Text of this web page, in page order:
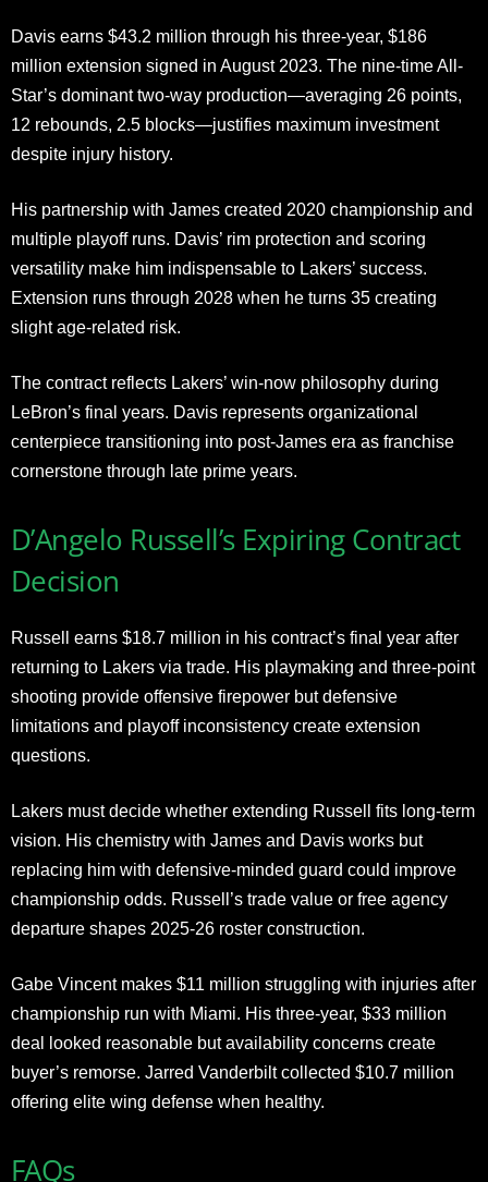
Davis earns $43.2 million through his three-year, $186
million extension signed in August 2023. The nine-time All-
Star’s dominant two-way production—averaging 26 points,
12 rebounds, 2.5 blocks—justifies maximum investment
despite injury history.
His partnership with James created 2020 championship and
multiple playoff runs. Davis’ rim protection and scoring
versatility make him indispensable to Lakers’ success.
Extension runs through 2028 when he turns 35 creating
slight age-related risk.
The contract reflects Lakers’ win-now philosophy during
LeBron’s final years. Davis represents organizational
centerpiece transitioning into post-James era as franchise
cornerstone through late prime years.
D’Angelo Russell’s Expiring Contract
Decision
Russell earns $18.7 million in his contract’s final year after
returning to Lakers via trade. His playmaking and three-point
shooting provide offensive firepower but defensive
limitations and playoff inconsistency create extension
questions.
Lakers must decide whether extending Russell fits long-term
vision. His chemistry with James and Davis works but
replacing him with defensive-minded guard could improve
championship odds. Russell’s trade value or free agency
departure shapes 2025-26 roster construction.
Gabe Vincent makes $11 million struggling with injuries after
championship run with Miami. His three-year, $33 million
deal looked reasonable but availability concerns create
buyer’s remorse. Jarred Vanderbilt collected $10.7 million
offering elite wing defense when healthy.
FAQs